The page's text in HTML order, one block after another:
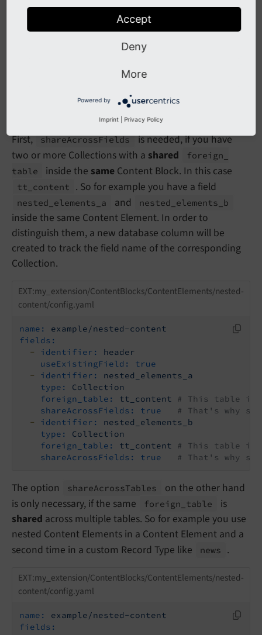
If you forgot to set these options when it would
be necessary, the nested elements will appear
twice in the backend. If you are unsure, always
redundant information in the database.
First, shareAcrossFields is needed, if you have
two or more Collections with a shared
foreign_
table
inside the same Content Block. In this case
tt_ content . So for example you have a field
nested_ elements_ a and nested_ elements_ b
inside the same Content Element. In order to
distinguish them, a new database column will be
created to track the field name of the corresponding
Collection.
EXT:my_extension/ContentBlocks/ContentElements/nested-
content/config.yaml
name:
example/nested-content
fields:
-
identifier:
header
useExistingField:
true
-
identifier:
nested_elements_a
type:
Collection
foreign_table:
tt_content
# This table is
shareAcrossFields:
true
# That's why
-
identifier:
nested_elements_b
type:
Collection
foreign_table:
tt_content
# This table is
shareAcrossFields:
true # That's why
The option shareAcrossTables
on the other hand
is only necessary, if the same
foreign_ table
is
shared across multiple tables. So for example you use
nested Content Elements in a Content Element and a
second time in a custom Record Type like
news .
EXT:my_extension/ContentBlocks/ContentElements/nested-
content/config.yaml
name:
example/nested-content
fields:
Accept
Deny
More
Powered by
Imprint Privacy Policy